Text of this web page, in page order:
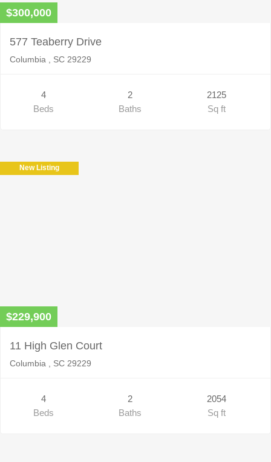
$300,000
577 Teaberry Drive
Columbia , SC 29229
4
Beds
2
Baths
2125
Sq ft
New Listing
$229,900
11 High Glen Court
Columbia , SC 29229
4
Beds
2
Baths
2054
Sq ft